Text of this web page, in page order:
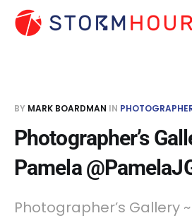
BY MARK BOARDMAN IN
Photographer’s
Pamela
Photographer’s Gallery